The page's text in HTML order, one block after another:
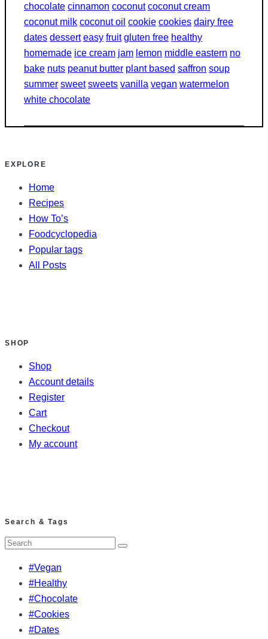
chocolate cinnamon coconut coconut cream
coconut milk coconut oil cookie cookies dairy free
dates dessert easy fruit gluten free healthy
homemade ice cream jam lemon middle eastern no
bake nuts peanut butter plant based saffron soup
summer sweet sweets vanilla vegan watermelon
white chocolate
EXPLORE
Home
Recipes
How To’s
Foodcyclopedia
Popular tags
All Posts
SHOP
Shop
Account details
Register
Cart
Checkout
My account
Search & Tags
#Vegan
#Healthy
#Chocolate
#Cookies
#Dates